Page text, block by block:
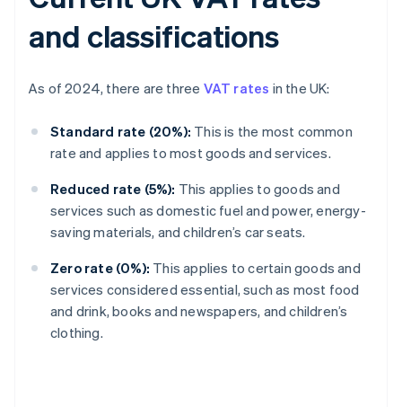
and classifications
As of 2024, there are three VAT rates in the UK:
Standard rate (20%): This is the most common
rate and applies to most goods and services.
Reduced rate (5%): This applies to goods and
services such as domestic fuel and power, energy-
saving materials, and children’s car seats.
Zero rate (0%): This applies to certain goods and
services considered essential, such as most food
and drink, books and newspapers, and children’s
clothing.